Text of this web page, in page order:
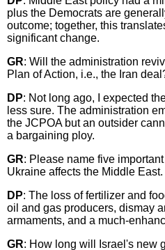
plus the Democrats are
outcome; together, this
significant change.
GR: Will the administration
Plan of Action, i.e., the Iran
DP: Not long ago, I expected
less sure. The administration
the JCPOA but an outsider
a bargaining ploy.
GR: Please name five
Ukraine affects the Middle East.
DP: The loss of fertilizer and
oil and gas producers, dismay
armaments, and a much-
GR: How long will Israel's new